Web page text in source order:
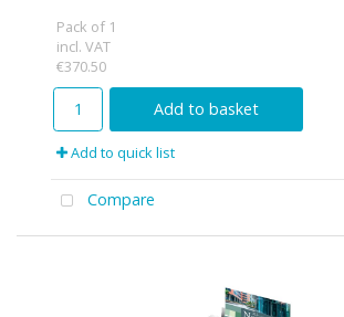
Pack of 1
incl. VAT
€370.50
Add to basket
Add to quick list
Compare